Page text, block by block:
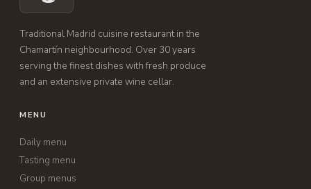
Traditional Madrid cuisine restaurant in the
Chamartín neighbourhood. Over 30 years
serving the finest dishes with fresh produce
and an extensive private wine cellar.
MENU
Daily menu
Tasting menu
Group menus